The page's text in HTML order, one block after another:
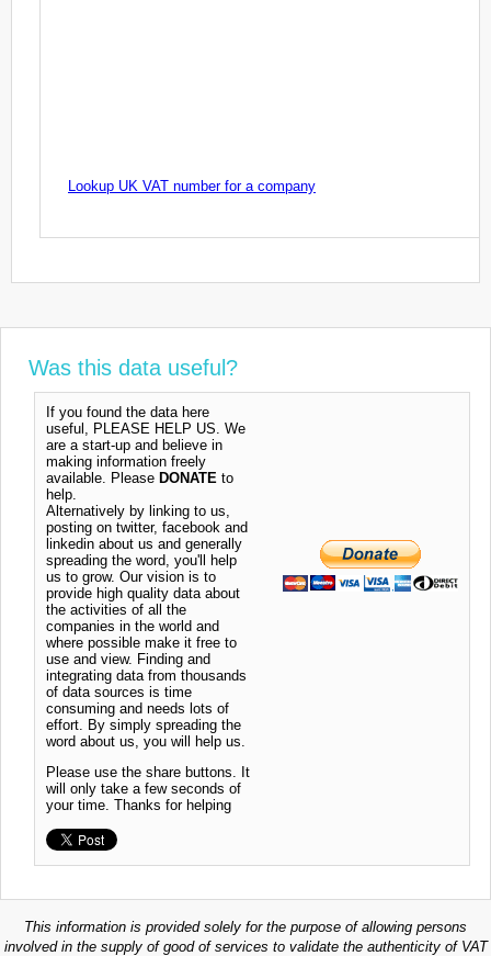
Lookup UK VAT number for a company
Was this data useful?
If you found the data here
useful, PLEASE HELP US. We
are a start-up and believe in
making information freely
available. Please DONATE to
help.
Alternatively by linking to us,
posting on twitter, facebook and
linkedin about us and generally
spreading the word, you'll help
us to grow. Our vision is to
provide high quality data about
the activities of all the
companies in the world and
where possible make it free to
use and view. Finding and
integrating data from thousands
of data sources is time
consuming and needs lots of
effort. By simply spreading the
word about us, you will help us.
Please use the share buttons. It
will only take a few seconds of
your time. Thanks for helping
This information is provided solely for the purpose of allowing persons
involved in the supply of good of services to validate the authenticity of VAT